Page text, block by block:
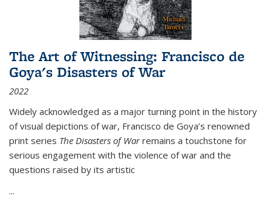
The Art of Witnessing: Francisco de
Goya's Disasters of War
2022
Widely acknowledged as a major turning point in the history
of visual depictions of war, Francisco de Goya’s renowned
print series The Disasters of Warremains a touchstone for
serious engagement with the violence of war and the
questions raised by its artistic
...